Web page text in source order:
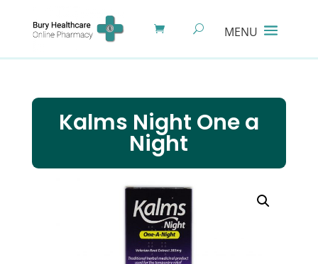
Kalms Night One a
Night